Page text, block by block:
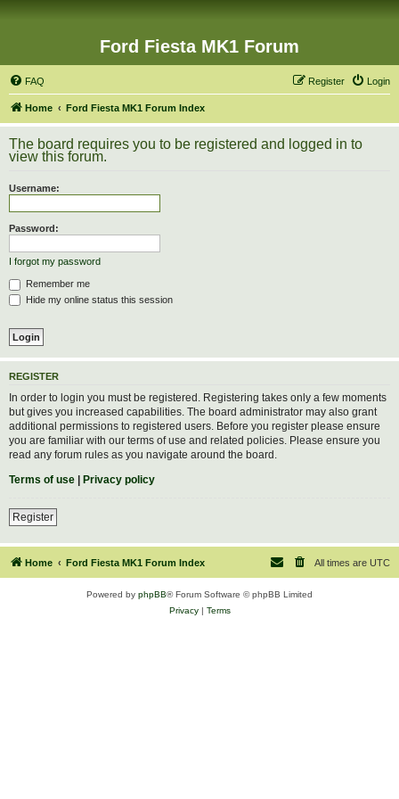
Ford Fiesta MK1 Forum
FAQ Login
Register
Home Ford Fiesta MK1 Forum Index
The board requires you to be registered and logged in to
view this forum.
Username:
Password:
I forgot my password
Remember me
Hide my online status this session
REGISTER
In order to login you must be registered. Registering takes only a few moments
but gives you increased capabilities. The board administrator may also grant
additional permissions to registered users. Before you register please ensure
you are familiar with our terms of use and related policies. Please ensure you
read any forum rules as you navigate around the board.
Terms of use | Privacy policy
Register
Home Ford Fiesta MK1 Forum Index All times are UTC
Powered by phpBB® Forum Software © phpBB Limited
Privacy| Terms